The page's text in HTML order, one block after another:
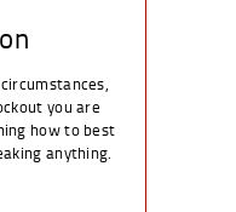
you are
how to best
anything.